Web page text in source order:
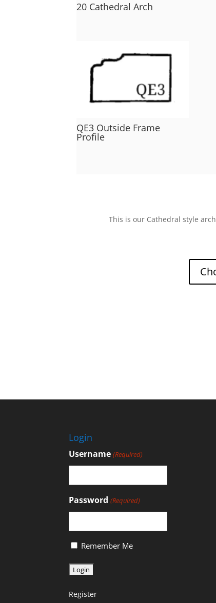
20 Cathedral Arch
QE3 Outside Frame
Profile
This is our Cathedral style
Login
Username (Required)
Password (Required)
Remember Me
Register